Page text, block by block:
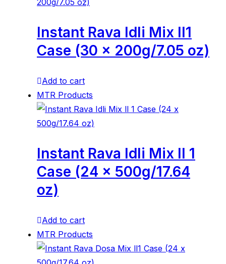
Instant Rava Idli Mix ll1
Case (30 x 200g/7.05 oz)
Add to cart
MTR Products
Instant Rava Idli Mix ll 1
Case (24 x 500g/17.64
oz)
Add to cart
MTR Products